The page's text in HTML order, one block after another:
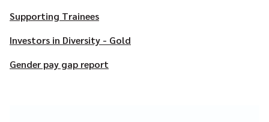
Supporting Trainees
Investors in Diversity - Gold
Gender pay gap report